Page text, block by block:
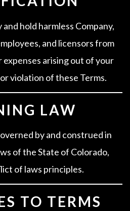
hold harmless Company,
and licensors from
expenses arising out of your
violation of these Terms.
LAW
by and construed in
of the State of Colorado,
of laws principles.
TO TERMS